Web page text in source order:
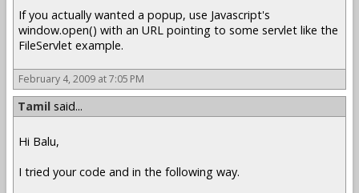
If you actually wanted a popup, use Javascript's
window.open() with an URL pointing to some servlet like the
FileServlet example.
February 4, 2009 at 7:05 PM
Tamil said...
Hi Balu,
I tried your code and in the following way.